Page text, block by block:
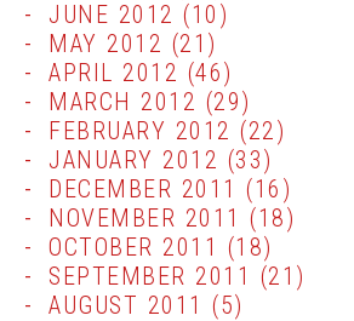
JUNE 2012 (10)
MAY 2012 (21)
APRIL 2012 (46)
MARCH 2012 (29)
FEBRUARY 2012 (22)
JANUARY 2012 (33)
DECEMBER 2011 (16)
NOVEMBER 2011 (18)
OCTOBER 2011 (18)
SEPTEMBER 2011 (21)
AUGUST 2011 (5)